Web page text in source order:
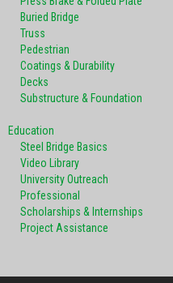
Buried Bridge
Truss
Pedestrian
Coatings & Durability
Decks
Substructure & Foundation
Education
Steel Bridge Basics
Video Library
University Outreach
Professional
Scholarships & Internships
Project Assistance